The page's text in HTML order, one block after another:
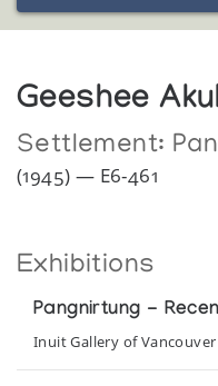
Geeshee
Settlement:
(1945) — E6-461
Exhibitions
Pangnirtung -
Inuit Gallery of Vancouver